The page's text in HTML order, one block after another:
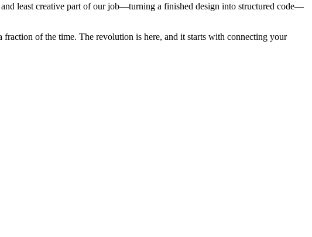
least creative part of our job—turning a finished design into structured code—
of the time. The revolution is here, and it starts with connecting your